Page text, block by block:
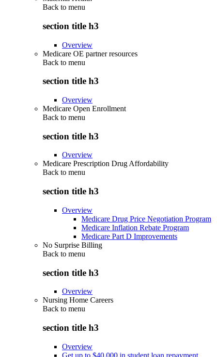
Back to menu
section title h3
Overview
Medicare OE partner resources
Back to menu
section title h3
Overview
Medicare Open Enrollment
Back to menu
section title h3
Overview
Medicare Prescription Drug Affordability
Back to menu
section title h3
Overview
Medicare Drug Price Negotiation Program
Medicare Inflation Rebate Program
Medicare Part D Improvements
No Surprise Billing
Back to menu
section title h3
Overview
Nursing Home Careers
Back to menu
section title h3
Overview
Get up to $40,000 in student loan repayment